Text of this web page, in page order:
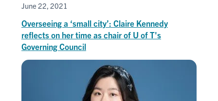
June 22, 2021
Overseeing a ‘small city’: Claire Kennedy
reflects on her time as chair of U of T's
Governing Council